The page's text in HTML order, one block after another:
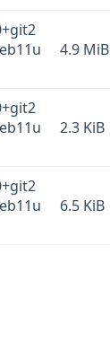
4.9 MiB
2.3 KiB
6.5 KiB